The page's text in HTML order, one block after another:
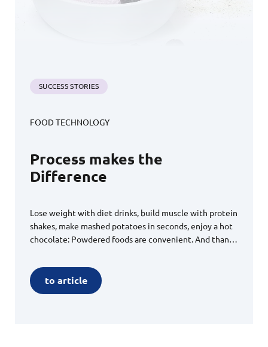
SUCCESS STORIES
FOOD TECHNOLOGY
Process makes the
Difference
Lose weight with diet drinks, build muscle with protein
shakes, make mashed potatoes in seconds, enjoy a hot
chocolate: Powdered foods are convenient. And thanks
processes must meet the highest standards. For a
global player, MAFAC technologies open up new,
secure possibilities for cleaning and drying product-
to article